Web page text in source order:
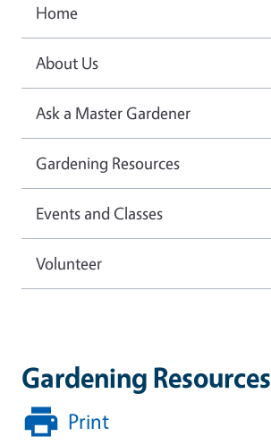
Gardening Resources
Print
Home
About Us
Ask a Master Gardener
Gardening Resources
Events and Classes
Volunteer